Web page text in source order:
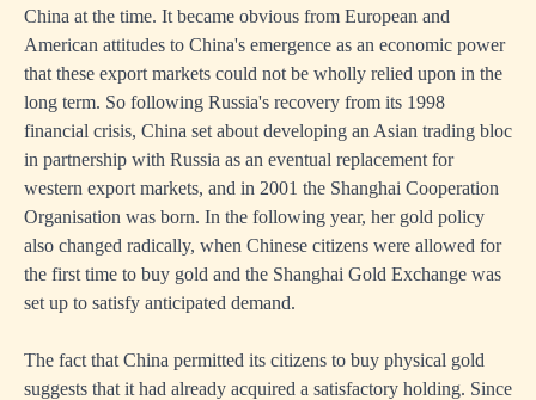
China at the time. It became obvious from European and
American attitudes to China's emergence as an economic power
that these export markets could not be wholly relied upon in the
long term. So following Russia's recovery from its 1998
financial crisis, China set about developing an Asian trading bloc
in partnership with Russia as an eventual replacement for
western export markets, and in 2001 the Shanghai Cooperation
Organisation was born. In the following year, her gold policy
also changed radically, when Chinese citizens were allowed for
the first time to buy gold and the Shanghai Gold Exchange was
set up to satisfy anticipated demand.
The fact that China permitted its citizens to buy physical gold
suggests that it had already acquired a satisfactory holding. Since